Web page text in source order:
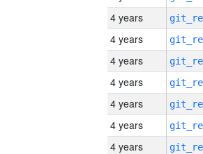
4 years
4 years
4 years
4 years
4 years
4 years
4 years